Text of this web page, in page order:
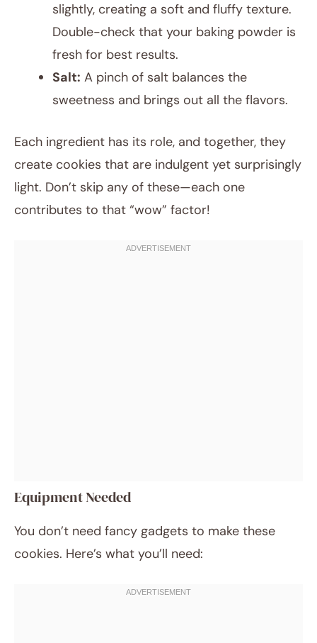
slightly, creating a soft and fluffy texture.
Double-check that your baking powder is
fresh for best results.
Salt: A pinch of salt balances the
sweetness and brings out all the flavors.
Each ingredient has its role, and together, they
create cookies that are indulgent yet surprisingly
light. Don’t skip any of these—each one
contributes to that “wow” factor!
Equipment Needed
You don’t need fancy gadgets to make these
cookies. Here’s what you’ll need: